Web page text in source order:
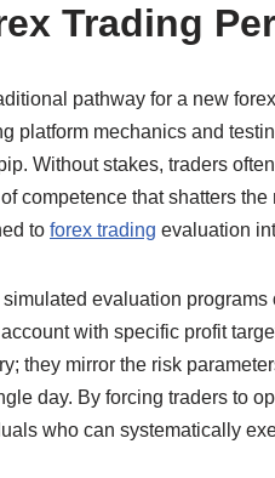
Trading
pathway for a new
platform mechanics and
Without stakes, traders
competence that shatters
to forex trading evaluation
evaluation programs
with specific profit
they mirror the risk
day. By forcing traders to
who can systematically